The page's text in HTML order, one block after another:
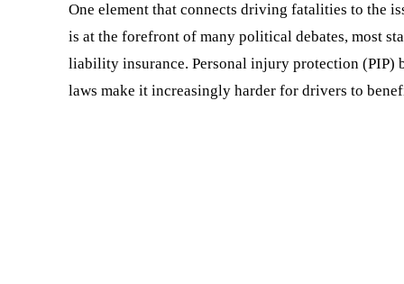
One element that connects driving fatalities to the
is at the forefront of many political debates, most
liability insurance. Personal injury protection (PIP)
laws make it increasingly harder for drivers to